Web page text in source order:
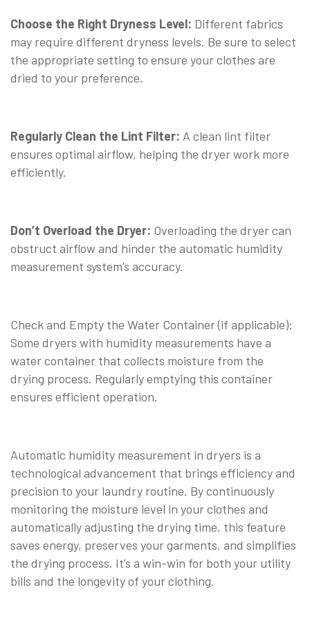
Choose the Right Dryness Level: Different fabrics
may require different dryness levels. Be sure to select
the appropriate setting to ensure your clothes are
dried to your preference.
Regularly Clean the Lint Filter: A clean lint filter
ensures optimal airflow, helping the dryer work more
efficiently.
Don’t Overload the Dryer: Overloading the dryer can
obstruct airflow and hinder the automatic humidity
measurement system’s accuracy.
Check and Empty the Water Container (if applicable):
Some dryers with humidity measurements have a
water container that collects moisture from the
drying process. Regularly emptying this container
ensures efficient operation.
Automatic humidity measurement in dryers is a
technological advancement that brings efficiency and
precision to your laundry routine. By continuously
monitoring the moisture level in your clothes and
automatically adjusting the drying time, this feature
saves energy, preserves your garments, and simplifies
the drying process. It’s a win-win for both your utility
bills and the longevity of your clothing.